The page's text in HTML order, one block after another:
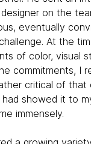
on the
eventually
At the
of ​​color, visual
commitments, I
critical of that
showed it to
immensely.